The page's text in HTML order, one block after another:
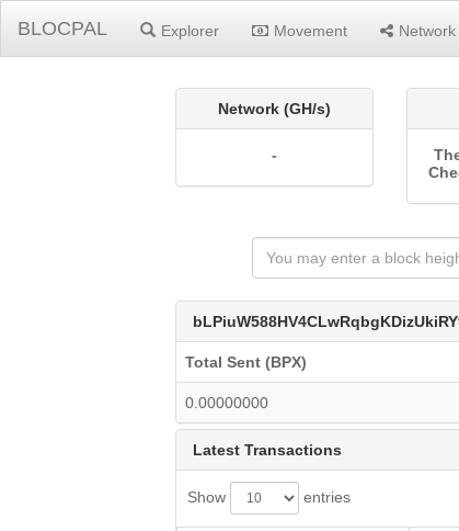
BLOCPAL Explorer Movement Network
Network (GH/s)
-
Total Sent (BPX)
0.00000000
Latest Transactions
Show entries